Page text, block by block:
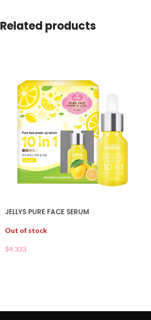
Related products
JELLYS PURE FACE SERUM
Out of stock
$9.333